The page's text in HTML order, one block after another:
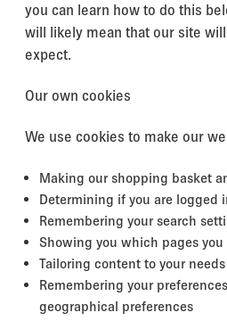
you can learn how to do this
will likely mean that our site
expect.
Our own cookies
We use cookies to make our
Making our shopping basket
Determining if you are logged
Remembering your search
Showing you which pages
Tailoring content to your needs
Remembering your
geographical preferences